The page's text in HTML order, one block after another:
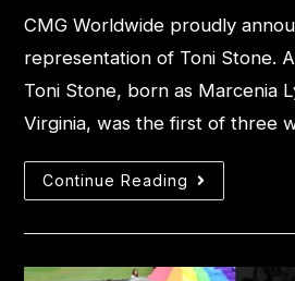
CMG Worldwide proudly
representation of Toni Stone.
Toni Stone, born as Marcenia
Virginia, was the first of three
Continue Reading